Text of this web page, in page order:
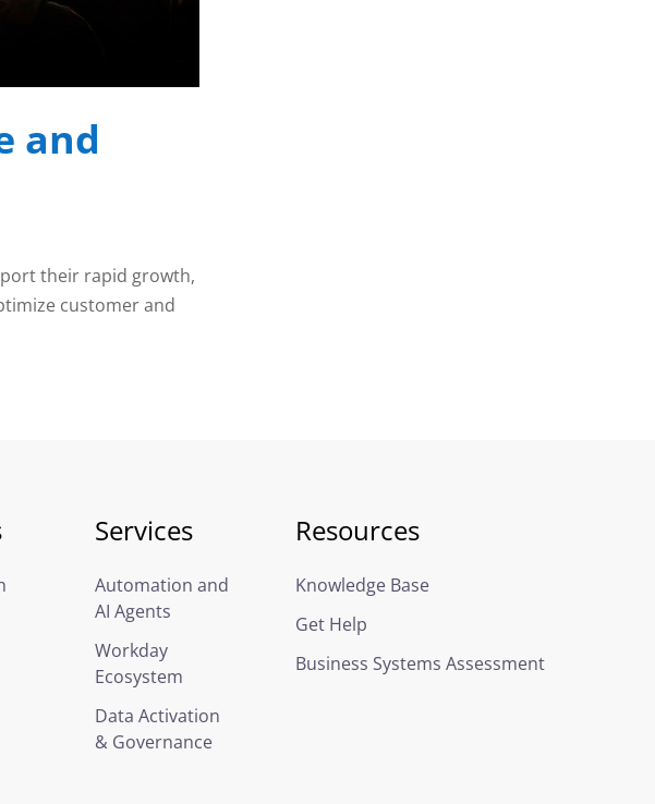
and
their rapid growth,
customer and
Services
Automation and
AI Agents
Workday
Ecosystem
Data Activation
& Governance
Resources
Knowledge Base
Get Help
Business Systems Assessment